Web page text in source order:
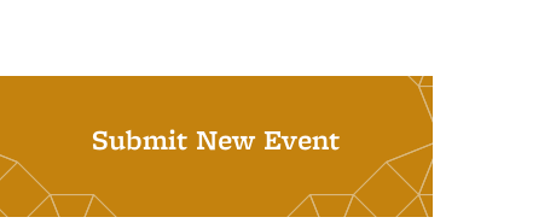
Submit New Event